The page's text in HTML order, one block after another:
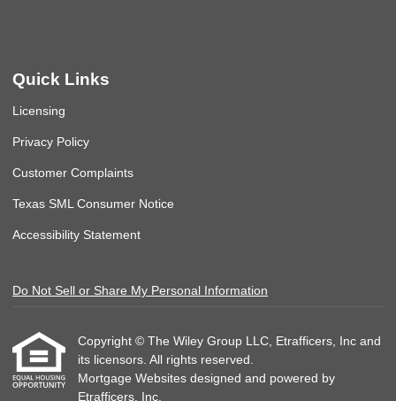
Quick Links
Licensing
Privacy Policy
Customer Complaints
Texas SML Consumer Notice
Accessibility Statement
Do Not Sell or Share My Personal Information
Copyright © The Wiley Group LLC, Etrafficers, Inc and
its licensors. All rights reserved.
Mortgage Websites designed and powered by
Etrafficers, Inc.